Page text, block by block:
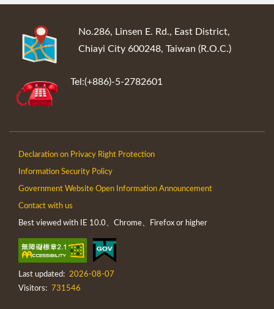
No.286, Linsen E. Rd., East District,
Chiayi City 600248, Taiwan (R.O.C.)
Tel:(+886)-5-2782601
Declaration on Privacy Right Protection
Information Security Policy
Government Website Open Information Announcement
Contact with us
Best viewed with IE 10.0、Chrome、Firefox or higher
Last updated: 2026-08-07
Visitors:
731546